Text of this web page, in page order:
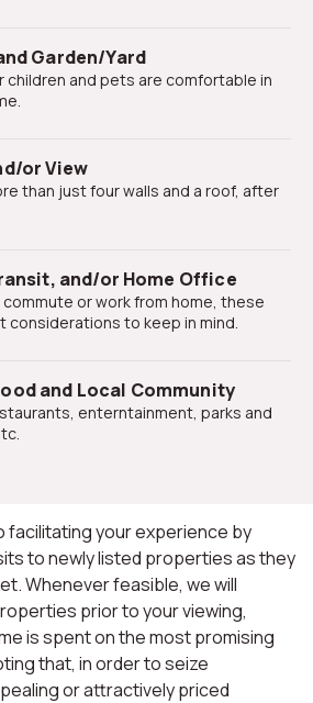
Garden/Yard
or View
and/or Home Office
considerations to keep in mind.
and Local Community
facilitating your experience by
to newly listed properties as they
Whenever feasible, we will
prior to your viewing,
is spent on the most promising
that, in order to seize
or attractively priced